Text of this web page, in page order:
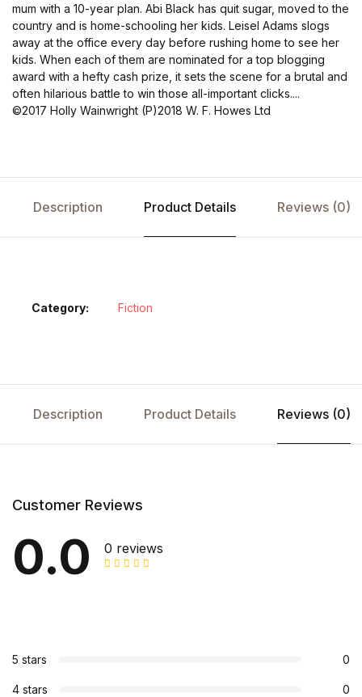
mum with a 10-year plan. Abi Black has quit sugar, moved to the
country and is home-schooling her kids. Leisel Adams slogs
away at the office every day before rushing home to see her
kids. When each of them are nominated for a top blogging
award with a hefty cash prize, it sets the scene for a brutal and
often hilarious battle to win those all-important clicks....
©2017 Holly Wainwright (P)2018 W. F. Howes Ltd
Description Product Details Reviews (0)
Category: Fiction
Description Product Details Reviews (0)
Customer Reviews
0.0 0 reviews
5 stars 0
4 stars 0